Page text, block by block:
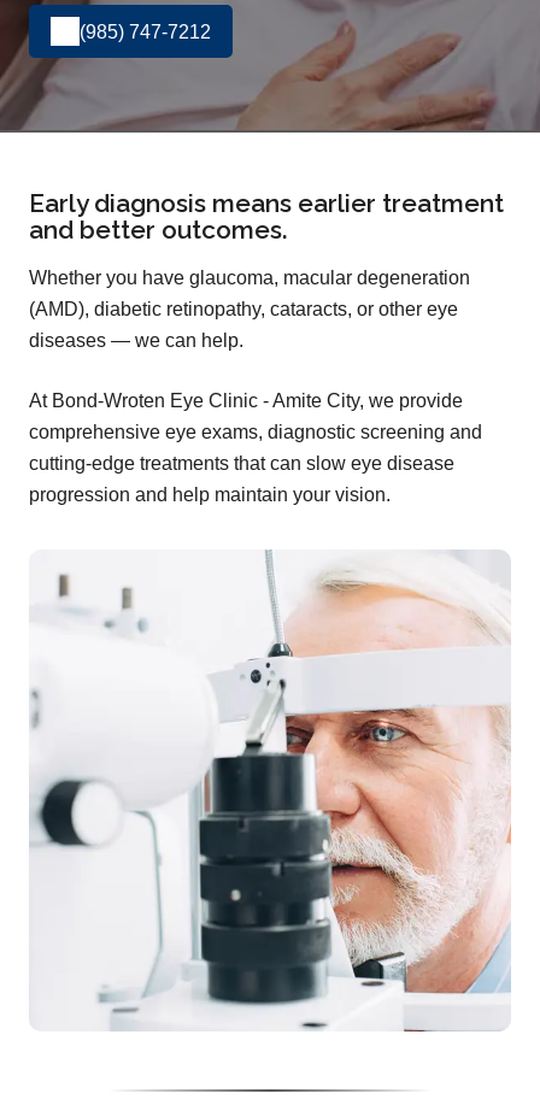
(985) 747-7212
Early diagnosis means earlier treatment
and better outcomes.
Whether you have glaucoma, macular degeneration
(AMD), diabetic retinopathy, cataracts, or other eye
diseases — we can help.
At Bond-Wroten Eye Clinic - Amite City, we provide
comprehensive eye exams, diagnostic screening and
cutting-edge treatments that can slow eye disease
progression and help maintain your vision.